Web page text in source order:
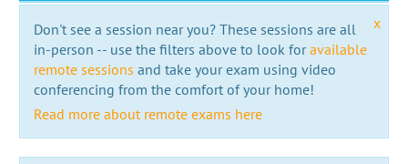
x
Don't see a session near you? These sessions are all
in-person -- use the filters above to look foravailable
remote sessions and take your exam using video
conferencing from the comfort of your home!
Read more about remote exams here